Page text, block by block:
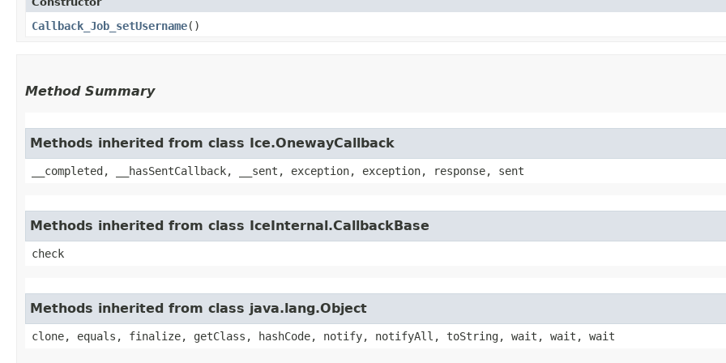
Callback_Job_setUsername()
Method Summary
Methods inherited from class Ice.OnewayCallback
__completed, __hasSentCallback, __sent, exception, exception, response, sent
Methods inherited from class IceInternal.CallbackBase
check
Methods inherited from class java.lang.Object
clone, equals, finalize, getClass, hashCode, notify, notifyAll, toString, wait, wait, wait